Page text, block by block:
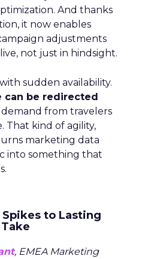
And thanks
it now enables
adjustments
not just in hindsight.
sudden availability.
can be redirected
from travelers
That kind of agility,
marketing data
into something that
Spikes to Lasting
, EMEA Marketing